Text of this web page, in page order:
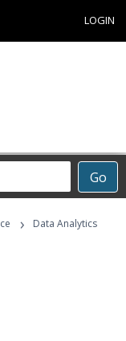
LOGIN
Go
›
Data Analytics